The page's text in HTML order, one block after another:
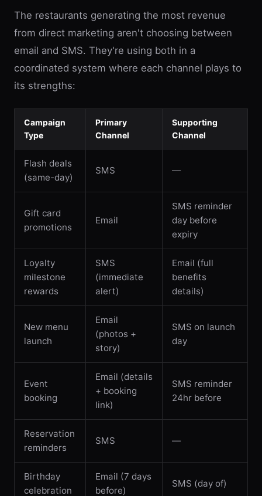
The restaurants generating the most revenue
from direct marketing aren't choosing between
email and SMS. They're using both in a
coordinated system where each channel plays to
its strengths:
Campaign
Type
Primary
Channel
Supporting
Channel
Flash deals
(same-day)
SMS —
Gift card
promotions
Email
SMS reminder
day before
expiry
Loyalty
milestone
rewards
SMS
(immediate
alert)
Email (full
benefits
details)
New menu
launch
Email
(photos +
story)
SMS on launch
day
Event
booking
Email (details
+ booking
link)
SMS reminder
24hr before
Reservation
reminders
SMS —
Birthday
celebration
Email (7 days
before)
SMS (day of)